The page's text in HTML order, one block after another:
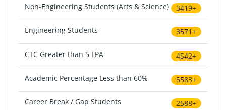
Non-Engineering Students (Arts & Science) 3419+
Engineering Students 3571+
CTC Greater than 5 LPA 4542+
Academic Percentage Less than 60% 5583+
Career Break / Gap Students 2588+